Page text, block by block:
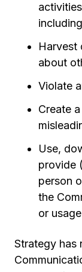
Harvest
about
Violate
Create
Use,
provide
person
the
or
Strategy has